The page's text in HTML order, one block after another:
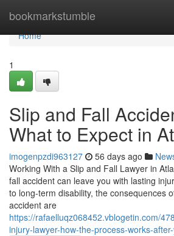
bookmarkstumble
Home
Home
1
Slip and Fall
What to Expect in
imogenpzdi963127 56 days ago
Working With a Slip and Fall Lawyer in
fall accident can leave you with lasting
to long-term disability, the consequences
accident are
https://rafaelluqz068452.vblogetin.com/
injury-lawyer-how-the-process-works-